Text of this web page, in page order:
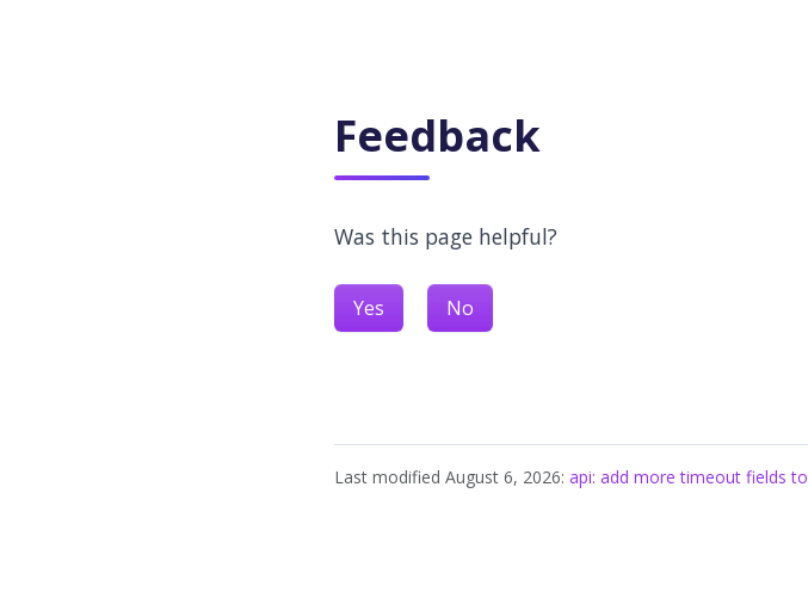
Feedback
Was this page helpful?
Yes No
Last modified August 6, 2026: api: add more timeout fields